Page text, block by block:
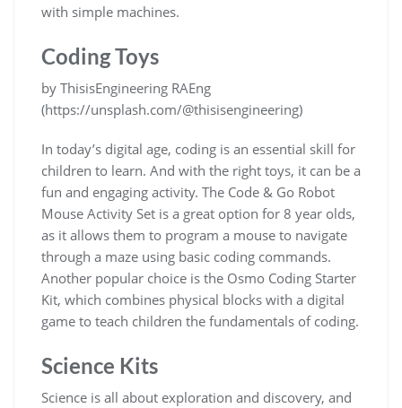
with simple machines.
Coding Toys
by ThisisEngineering RAEng
(https://unsplash.com/@thisisengineering)
In today’s digital age, coding is an essential skill for
children to learn. And with the right toys, it can be a
fun and engaging activity. The Code & Go Robot
Mouse Activity Set is a great option for 8 year olds,
as it allows them to program a mouse to navigate
through a maze using basic coding commands.
Another popular choice is the Osmo Coding Starter
Kit, which combines physical blocks with a digital
game to teach children the fundamentals of coding.
Science Kits
Science is all about exploration and discovery, and